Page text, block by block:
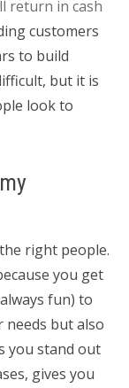
return in cash
customers
to build
but it is
look to
right people.
you get
fun) to
but also
you stand out
gives you